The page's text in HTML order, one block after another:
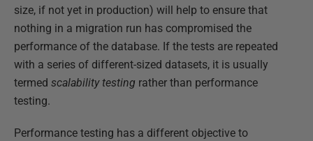
size, if not yet in production) will help to ensure that
nothing in a migration run has compromised the
performance of the database. If the tests are repeated
with a series of different-sized datasets, it is usually
termed scalability testing rather than performance
testing.
Performance testing has a different objective to